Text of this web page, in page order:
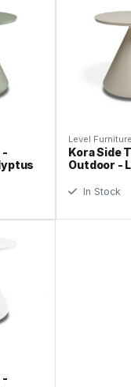
-
Level Furniture
Kora Side
Outdoor -
In Stock
-